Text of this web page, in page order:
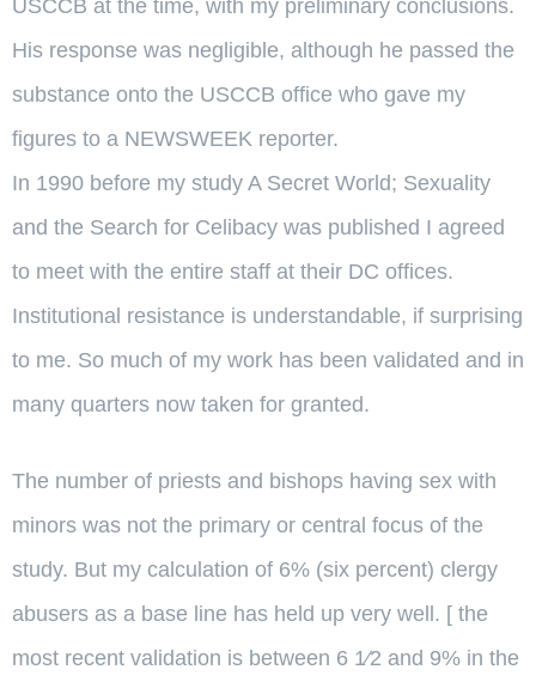
USCCB at the time, with my preliminary conclusions.
His response was negligible, although he passed the
substance onto the USCCB office who gave my
figures to a NEWSWEEK reporter.
In 1990 before my study A Secret World; Sexuality
and the Search for Celibacy was published I agreed
to meet with the entire staff at their DC offices.
Institutional resistance is understandable, if surprising
to me. So much of my work has been validated and in
many quarters now taken for granted.
The number of priests and bishops having sex with
minors was not the primary or central focus of the
study. But my calculation of 6% (six percent) clergy
abusers as a base line has held up very well. [ the
most recent validation is between 6 1⁄2 and 9% in the